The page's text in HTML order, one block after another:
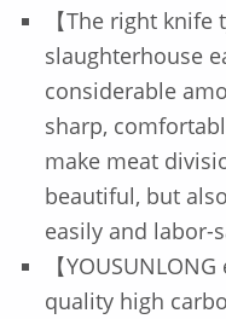
【The right
slaughterhouse
considerable
sharp,
make meat
beautiful, but
easily and labor-
【
quality high